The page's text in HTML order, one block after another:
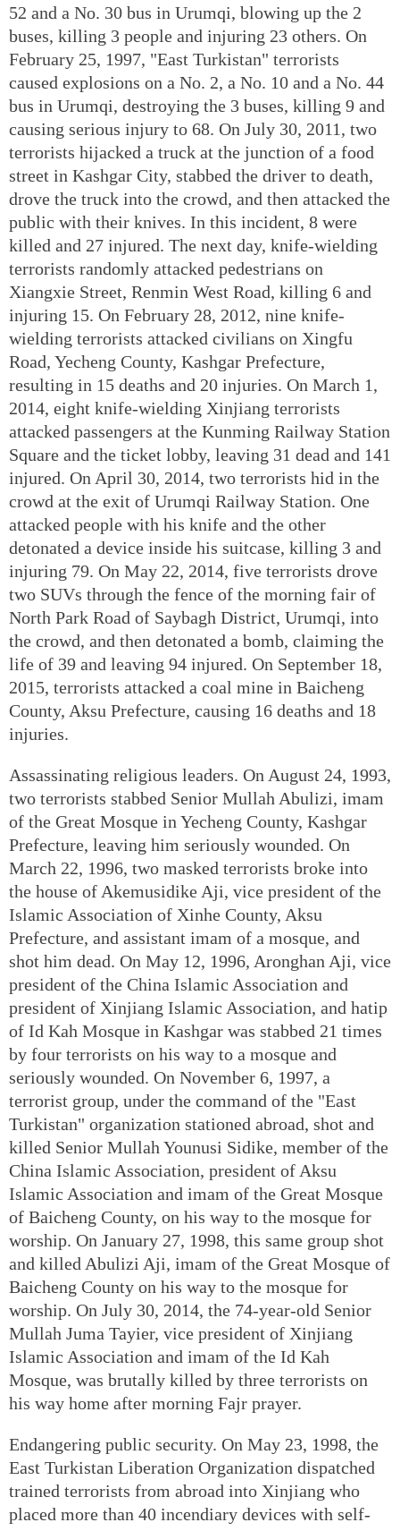
52 and a No. 30 bus in Urumqi, blowing up the 2
buses, killing 3 people and injuring 23 others. On
February 25, 1997, "East Turkistan" terrorists
caused explosions on a No. 2, a No. 10 and a No. 44
bus in Urumqi, destroying the 3 buses, killing 9 and
causing serious injury to 68. On July 30, 2011, two
terrorists hijacked a truck at the junction of a food
street in Kashgar City, stabbed the driver to death,
drove the truck into the crowd, and then attacked the
public with their knives. In this incident, 8 were
killed and 27 injured. The next day, knife-wielding
terrorists randomly attacked pedestrians on
Xiangxie Street, Renmin West Road, killing 6 and
injuring 15. On February 28, 2012, nine knife-
wielding terrorists attacked civilians on Xingfu
Road, Yecheng County, Kashgar Prefecture,
resulting in 15 deaths and 20 injuries. On March 1,
2014, eight knife-wielding Xinjiang terrorists
attacked passengers at the Kunming Railway Station
Square and the ticket lobby, leaving 31 dead and 141
injured. On April 30, 2014, two terrorists hid in the
crowd at the exit of Urumqi Railway Station. One
attacked people with his knife and the other
detonated a device inside his suitcase, killing 3 and
injuring 79. On May 22, 2014, five terrorists drove
two SUVs through the fence of the morning fair of
North Park Road of Saybagh District, Urumqi, into
the crowd, and then detonated a bomb, claiming the
life of 39 and leaving 94 injured. On September 18,
2015, terrorists attacked a coal mine in Baicheng
County, Aksu Prefecture, causing 16 deaths and 18
injuries.
Assassinating religious leaders. On August 24, 1993,
two terrorists stabbed Senior Mullah Abulizi, imam
of the Great Mosque in Yecheng County, Kashgar
Prefecture, leaving him seriously wounded. On
March 22, 1996, two masked terrorists broke into
the house of Akemusidike Aji, vice president of the
Islamic Association of Xinhe County, Aksu
Prefecture, and assistant imam of a mosque, and
shot him dead. On May 12, 1996, Aronghan Aji, vice
president of the China Islamic Association and
president of Xinjiang Islamic Association, and hatip
of Id Kah Mosque in Kashgar was stabbed 21 times
by four terrorists on his way to a mosque and
seriously wounded. On November 6, 1997, a
terrorist group, under the command of the "East
Turkistan" organization stationed abroad, shot and
killed Senior Mullah Younusi Sidike, member of the
China Islamic Association, president of Aksu
Islamic Association and imam of the Great Mosque
of Baicheng County, on his way to the mosque for
worship. On January 27, 1998, this same group shot
and killed Abulizi Aji, imam of the Great Mosque of
Baicheng County on his way to the mosque for
worship. On July 30, 2014, the 74-year-old Senior
Mullah Juma Tayier, vice president of Xinjiang
Islamic Association and imam of the Id Kah
Mosque, was brutally killed by three terrorists on
his way home after morning Fajr prayer.
Endangering public security. On May 23, 1998, the
East Turkistan Liberation Organization dispatched
trained terrorists from abroad into Xinjiang who
placed more than 40 incendiary devices with self-